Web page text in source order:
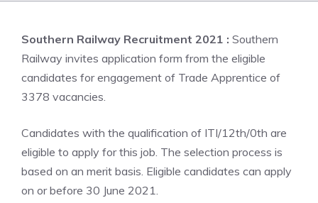
Southern Railway Recruitment 2021 : Southern
Railway invites application form from the eligible
candidates for engagement of Trade Apprentice of
3378 vacancies.
Candidates with the qualification of ITI/12th/0th are
eligible to apply for this job. The selection process is
based on an merit basis. Eligible candidates can apply
on or before 30 June 2021.